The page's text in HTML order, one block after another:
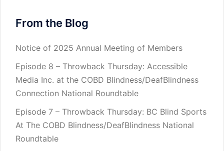
From the Blog
Notice of 2025 Annual Meeting of Members
Episode 8 – Throwback Thursday: Accessible
Media Inc. at the COBD Blindness/DeafBlindness
Connection National Roundtable
Episode 7 – Throwback Thursday: BC Blind Sports
At The COBD Blindness/DeafBlindness National
Roundtable